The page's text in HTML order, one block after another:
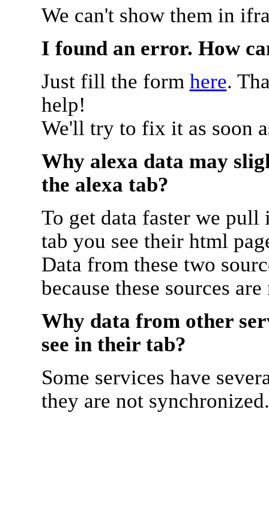
We can't show them in
I found an error. How
Just fill the form here.
help!
We'll try to fix it as soon
Why alexa data may
the alexa tab?
To get data faster we
tab you see their html
Data from these two
because these sources
Why data from other
see in their tab?
Some services have
they are not synchronized.